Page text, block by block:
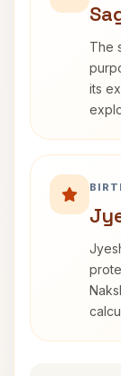
The
its